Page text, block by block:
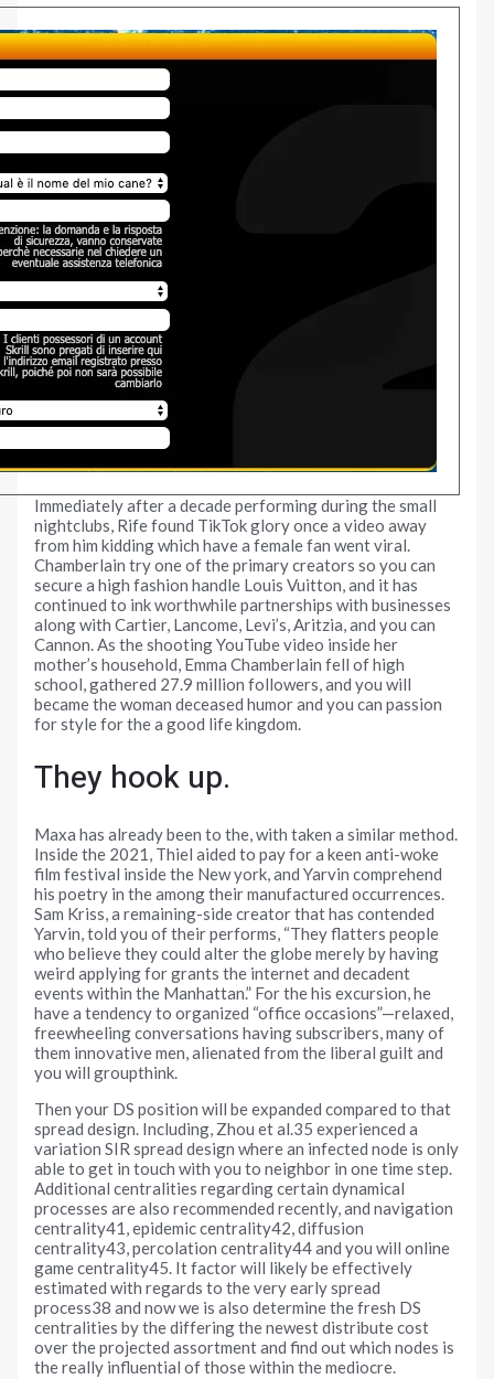
Immediately after a decade performing during the small
nightclubs, Rife found TikTok glory once a video away
from him kidding which have a female fan went viral.
Chamberlain try one of the primary creators so you can
secure a high fashion handle Louis Vuitton, and it has
continued to ink worthwhile partnerships with businesses
along with Cartier, Lancome, Levi’s, Aritzia, and you can
Cannon. As the shooting YouTube video inside her
mother’s household, Emma Chamberlain fell of high
school, gathered 27.9 million followers, and you will
became the woman deceased humor and you can passion
for style for the a good life kingdom.
They hook up.
Maxa has already been to the, with taken a similar method.
Inside the 2021, Thiel aided to pay for a keen anti-woke
film festival inside the New york, and Yarvin comprehend
his poetry in the among their manufactured occurrences.
Sam Kriss, a remaining-side creator that has contended
Yarvin, told you of their performs, “They flatters people
who believe they could alter the globe merely by having
weird applying for grants the internet and decadent
events within the Manhattan.” For the his excursion, he
have a tendency to organized “office occasions”—relaxed,
freewheeling conversations having subscribers, many of
them innovative men, alienated from the liberal guilt and
you will groupthink.
Then your DS position will be expanded compared to that
spread design. Including, Zhou et al.35 experienced a
variation SIR spread design where an infected node is only
able to get in touch with you to neighbor in one time step.
Additional centralities regarding certain dynamical
processes are also recommended recently, and navigation
centrality41, epidemic centrality42, diffusion
centrality43, percolation centrality44 and you will online
game centrality45. It factor will likely be effectively
estimated with regards to the very early spread
process38 and now we is also determine the fresh DS
centralities by the differing the newest distribute cost
over the projected assortment and find out which nodes is
the really influential of those within the mediocre.